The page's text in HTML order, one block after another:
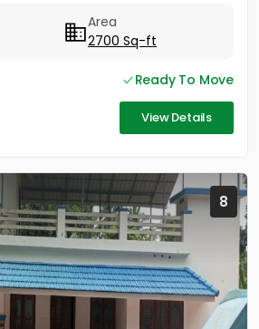
Area
2700 Sq-ft
Ready To Move
View Details
8